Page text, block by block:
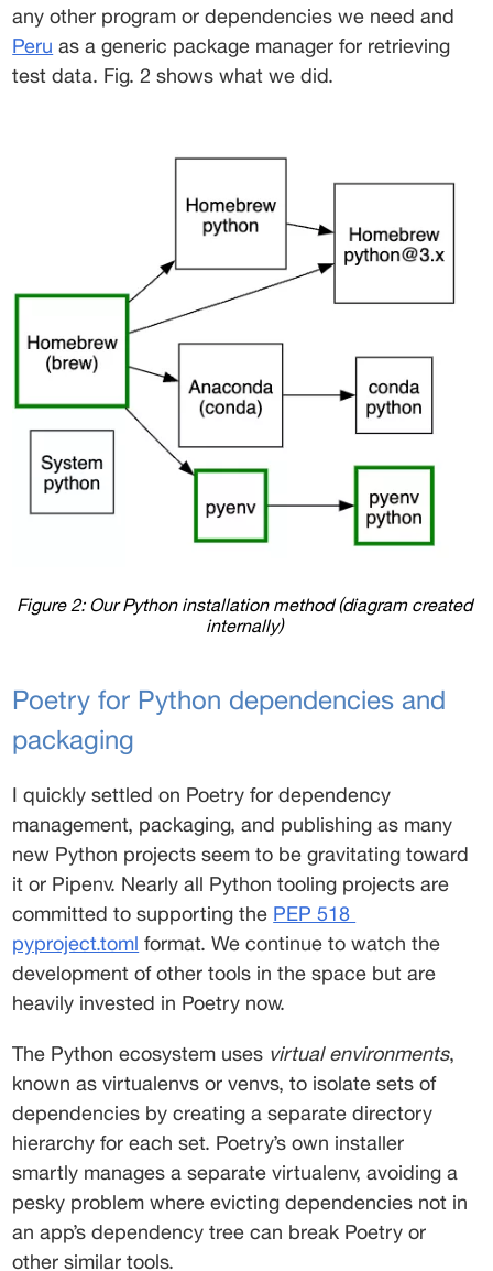
any other program or dependencies we need and
Peru as a generic package manager for retrieving
test data. Fig. 2 shows what we did.
Figure 2: Our Python installation method (diagram created
internally)
Poetry for Python dependencies and
packaging
I quickly settled on Poetry for dependency
management, packaging, and publishing as many
new Python projects seem to be gravitating toward
it or Pipenv. Nearly all Python tooling projects are
committed to supporting the PEP 518
pyproject.toml format. We continue to watch the
development of other tools in the space but are
heavily invested in Poetry now.
The Python ecosystem uses virtual environments,
known as virtualenvs or venvs, to isolate sets of
dependencies by creating a separate directory
hierarchy for each set. Poetry’s own installer
smartly manages a separate virtualenv, avoiding a
pesky problem where evicting dependencies not in
an app’s dependency tree can break Poetry or
other similar tools.